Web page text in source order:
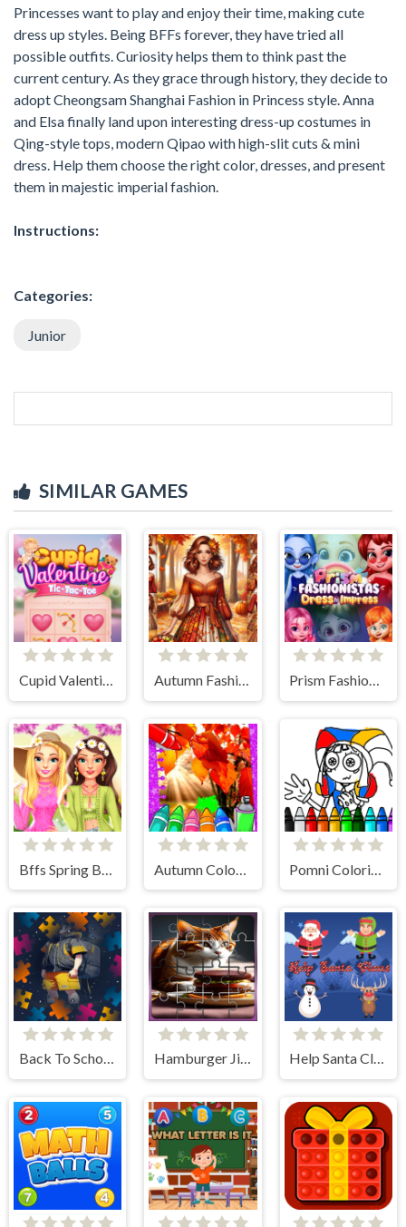
Princesses want to play and enjoy their time, making cute
dress up styles. Being BFFs forever, they have tried all
possible outfits. Curiosity helps them to think past the
current century. As they grace through history, they decide to
adopt Cheongsam Shanghai Fashion in Princess style. Anna
and Elsa finally land upon interesting dress-up costumes in
Qing-style tops, modern Qipao with high-slit cuts & mini
dress. Help them choose the right color, dresses, and present
them in majestic imperial fashion.
Instructions:
Categories:
Junior
SIMILAR GAMES
Cupid Valentine Tic Tac Toe
Back To School Jigsaw Picture Puzzle Hamburger Jigsaw Rush Help Santa Claus